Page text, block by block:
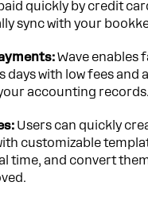
quickly by credit
sync with your
Wave enables
days with low fees and
accounting records.
Users can quickly
customizable
time, and convert